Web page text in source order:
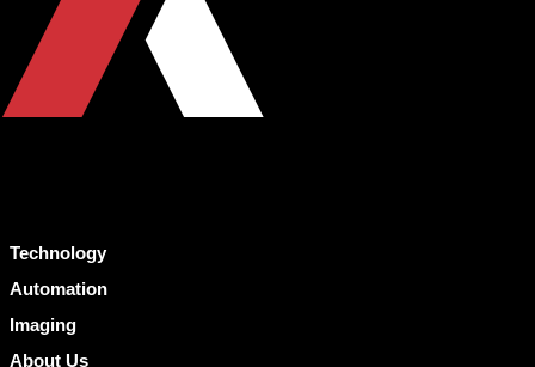
Technology
Automation
Imaging
About Us